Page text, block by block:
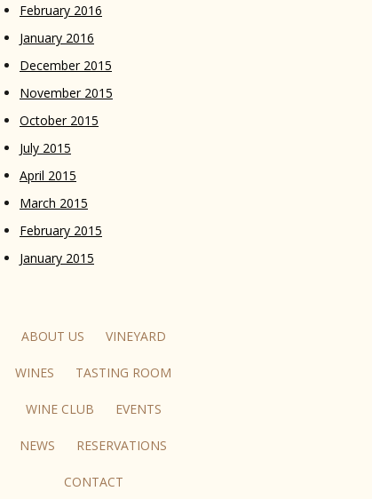
February 2016
January 2016
December 2015
November 2015
October 2015
July 2015
April 2015
March 2015
February 2015
January 2015
ABOUT US VINEYARD
WINES TASTING ROOM
WINE CLUB EVENTS
NEWS RESERVATIONS
CONTACT